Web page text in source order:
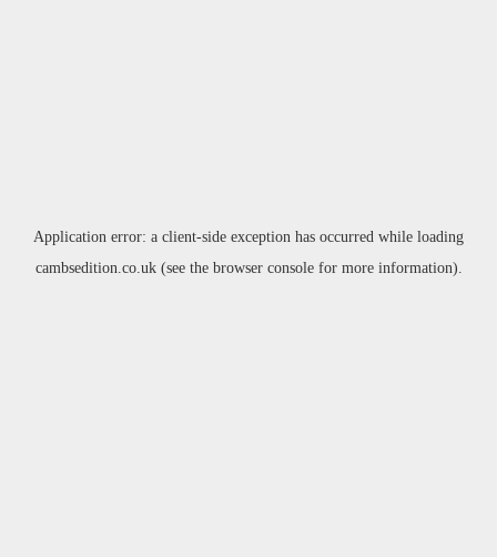
Application error: a client-side exception has occurred while loading
cambsedition.co.uk(see the browser consolefor more information).